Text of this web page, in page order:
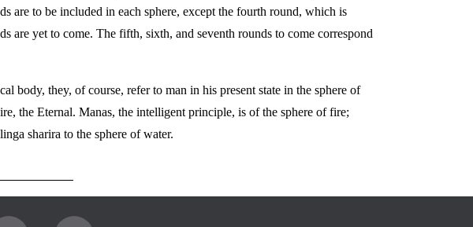
are to be included in each sphere, except the fourth round, which is
are yet to come. The fifth, sixth, and seventh rounds to come correspond
body, they, of course, refer to man in his present state in the sphere of
the Eternal. Manas, the intelligent principle, is of the sphere of fire;
sharira to the sphere of water.